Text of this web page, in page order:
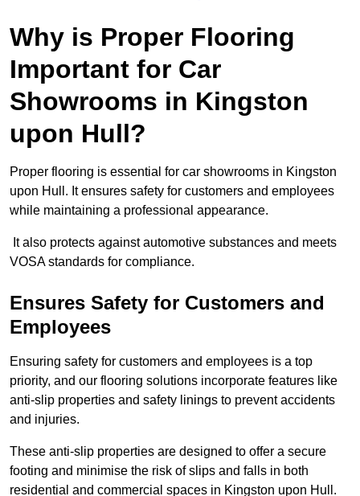
Why is Proper Flooring
Important for Car
Showrooms in Kingston
upon Hull?
Proper flooring is essential for car showrooms in Kingston
upon Hull. It ensures safety for customers and employees
while maintaining a professional appearance.
It also protects against automotive substances and meets
VOSA standards for compliance.
Ensures Safety for Customers and
Employees
Ensuring safety for customers and employees is a top
priority, and our flooring solutions incorporate features like
anti-slip properties and safety linings to prevent accidents
and injuries.
These anti-slip properties are designed to offer a secure
footing and minimise the risk of slips and falls in both
residential and commercial spaces in Kingston upon Hull.